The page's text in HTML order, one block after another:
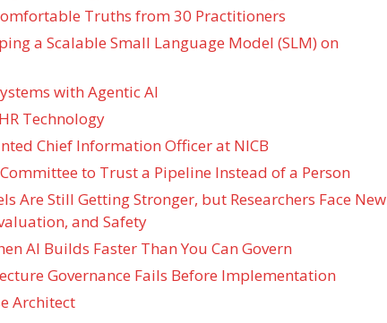
Truths from 30 Practitioners
a Scalable Small Language Model (SLM) on
with Agentic AI
Technology
Chief Information Officer at NICB
to Trust a Pipeline Instead of a Person
Are Still Getting Stronger, but Researchers Face New
and Safety
AI Builds Faster Than You Can Govern
Governance Fails Before Implementation
Architect